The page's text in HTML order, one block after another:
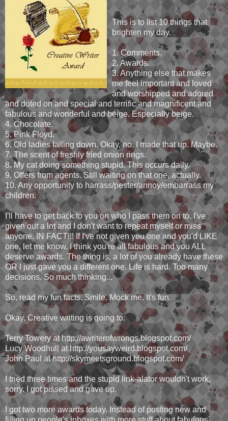
This is to list 10 things that
brighten my day.
1. Comments.
2. Awards.
3. Anything else that makes
me feel important and loved
and worshipped and adored
and doted on and special and terrific and magnificent and
fabulous and wonderful and beige. Especially beige.
4. Chocolate.
5. Pink Floyd.
6. Old ladies falling down. Okay, no. I made that up. Maybe.
7. The scent of freshly fried onion rings.
8. My cat doing something stupid. This occurs daily.
9. Offers from agents. Still waiting on that one, actually.
10. Any opportunity to harrass/pester/annoy/embarrass my
children.
I'll have to get back to you on who I pass them on to. I've
given out a lot and I don't want to repeat myself or miss
anyone. IN FACT!!! If I've not given you one and you'd LIKE
one, let me know. I think you're all fabulous and you ALL
deserve awards. The thing is, a lot of you already have these
OR I just gave you a different one. Life is hard. Too many
decisions. So much thinking...
So, read my fun facts. Smile. Mock me. It's fun.
Okay, Creative writing is going to:
Terry Towery at http://awriterofwrongs.blogspot.com/
Lucy Woodhull at http://yousayweird.blogspot.com/
John Paul at http://skymeetsground.blogspot.com/
I tried three times and the stupid link-alator wouldn't work,
sorry. I got pissed and gave up.
I got two more awards today. Instead of posting new and